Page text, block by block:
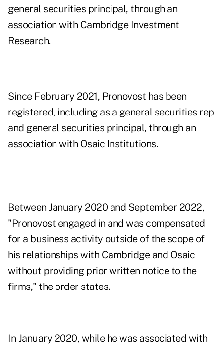
general securities principal, through an
association with Cambridge Investment
Research.
Since February 2021, Pronovost has been
registered, including as a general securities rep
and general securities principal, through an
association with Osaic Institutions.
Between January 2020 and September 2022,
"Pronovost engaged in and was compensated
for a business activity outside of the scope of
his relationships with Cambridge and Osaic
without providing prior written notice to the
firms," the order states.
In January 2020, while he was associated with